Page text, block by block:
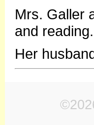
Mrs. Galler
and reading.
Her